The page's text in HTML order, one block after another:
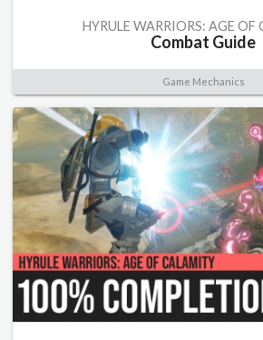
HYRULE WARRIORS: AGE OF
Combat Guide
Game Mechanics